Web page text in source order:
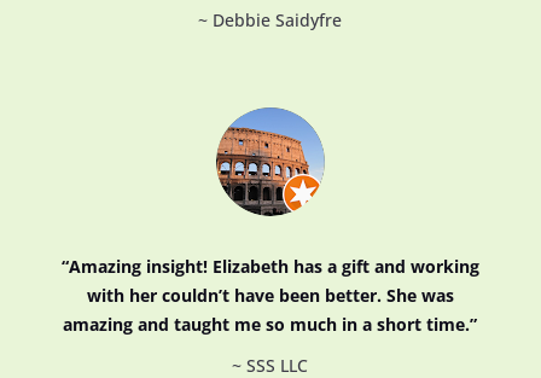
~ Debbie Saidyfre
“Amazing insight! Elizabeth has a gift and working
with her couldn’t have been better. She was
amazing and taught me so much in a short time.”
~ SSS LLC